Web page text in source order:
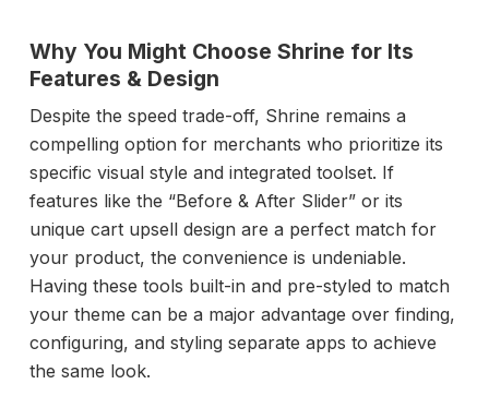
Why You Might Choose Shrine for Its
Features & Design
Despite the speed trade-off, Shrine remains a
compelling option for merchants who prioritize its
specific visual style and integrated toolset. If
features like the “Before & After Slider” or its
unique cart upsell design are a perfect match for
your product, the convenience is undeniable.
Having these tools built-in and pre-styled to match
your theme can be a major advantage over finding,
configuring, and styling separate apps to achieve
the same look.